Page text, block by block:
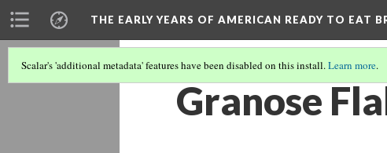
THE EARLY YEARS OF AMERICAN READY TO EAT
Scalar's 'additional metadata' features have been disabled on this install.Learn more.
Granose